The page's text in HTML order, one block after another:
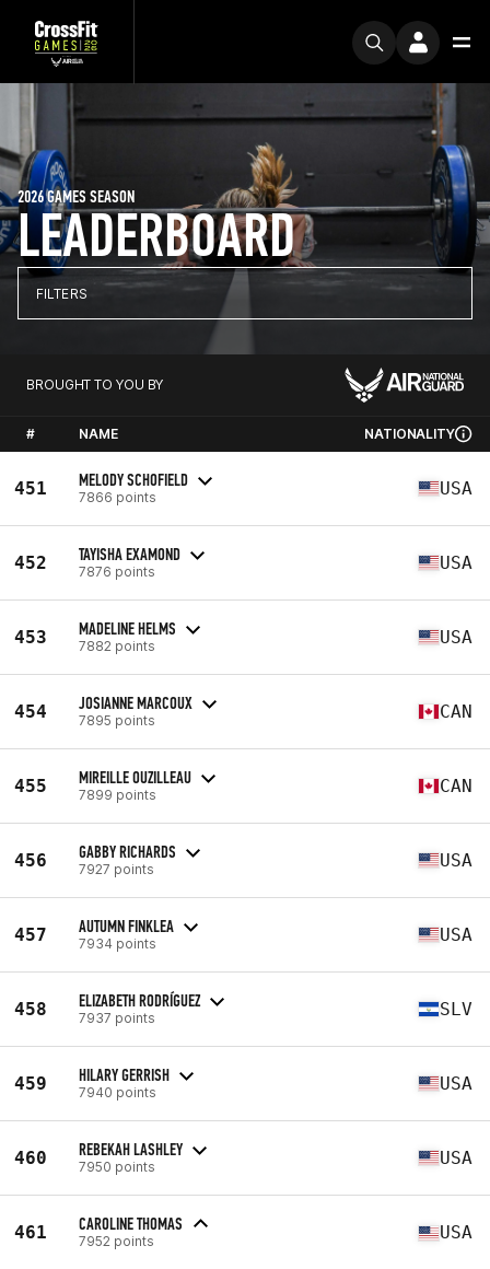
LEADERBOARD
2026 GAMES SEASON
FILTERS
BROUGHT TO YOU BY
# NAME NATIONALITY
451 MELODY SCHOFIELD
7866 points USA
452 TAYISHA EXAMOND
7876 points USA
453 MADELINE HELMS
7882 points USA
454 JOSIANNE MARCOUX
7895 points CAN
455 MIREILLE OUZILLEAU
7899 points CAN
456 GABBY RICHARDS
7927 points USA
457 AUTUMN FINKLEA
7934 points USA
458 ELIZABETH RODRÍGUEZ
7937 points SLV
459 HILARY GERRISH
7940 points USA
460 REBEKAH LASHLEY
7950 points USA
461 CAROLINE THOMAS
7952 points USA